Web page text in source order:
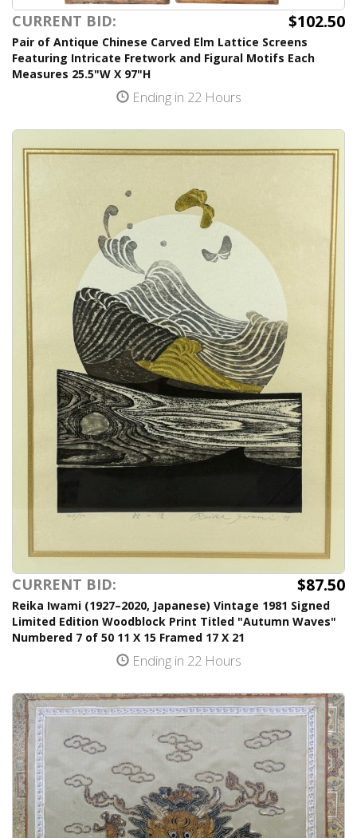
CURRENT BID: $102.50
Pair of Antique Chinese Carved Elm Lattice Screens
Featuring Intricate Fretwork and Figural Motifs Each
Measures 25.5"W X 97"H
Ending in 22 Hours
CURRENT BID: $87.50
Reika Iwami (1927–2020, Japanese) Vintage 1981 Signed
Limited Edition Woodblock Print Titled "Autumn Waves"
Numbered 7 of 50 11 X 15 Framed 17 X 21
Ending in 22 Hours